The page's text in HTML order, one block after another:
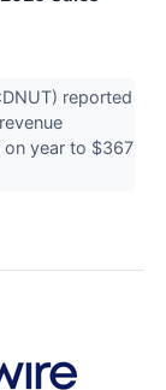
reported
year to $367